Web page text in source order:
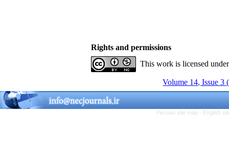
Rights and permissions
This work is licensed
Volume 14, Issue 3
Persian site map - English